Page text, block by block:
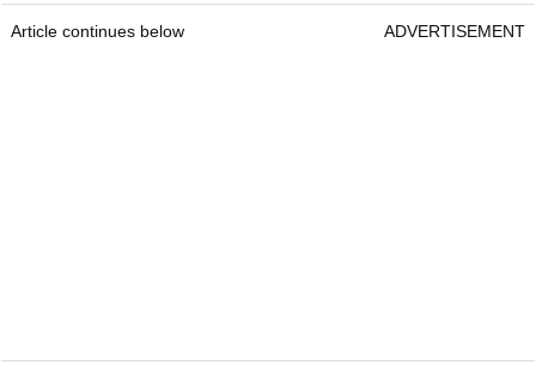
Article continues below ADVERTISEMENT